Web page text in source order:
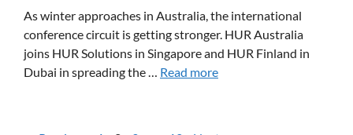
As winter approaches in Australia, the international
conference circuit is getting stronger. HUR Australia
joins HUR Solutions in Singapore and HUR Finland in
Dubai in spreading the … Read more